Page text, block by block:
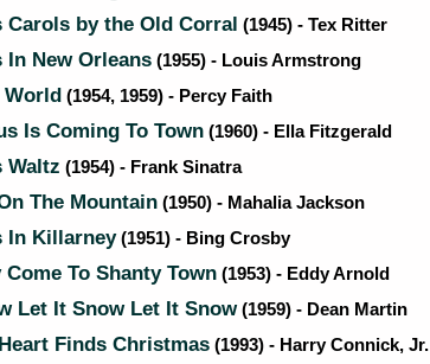
Carols by the Old Corral (1945) - Tex Ritter
In New Orleans (1955) - Louis Armstrong
World (1954, 1959) - Percy Faith
Is Coming To Town (1960) - Ella Fitzgerald
Waltz (1954) - Frank Sinatra
The Mountain (1950) - Mahalia Jackson
In Killarney(1951) - Bing Crosby
To Shanty Town (1953) - Eddy Arnold
Let It Snow Let It Snow(1959) - Dean Martin
Finds Christmas (1993) - Harry Connick, Jr.